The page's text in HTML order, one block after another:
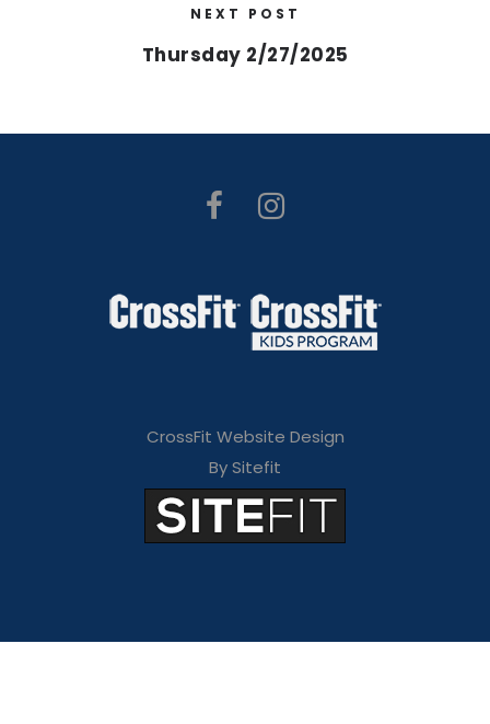
NEXT POST
Thursday 2/27/2025
CrossFit Website Design
By Sitefit